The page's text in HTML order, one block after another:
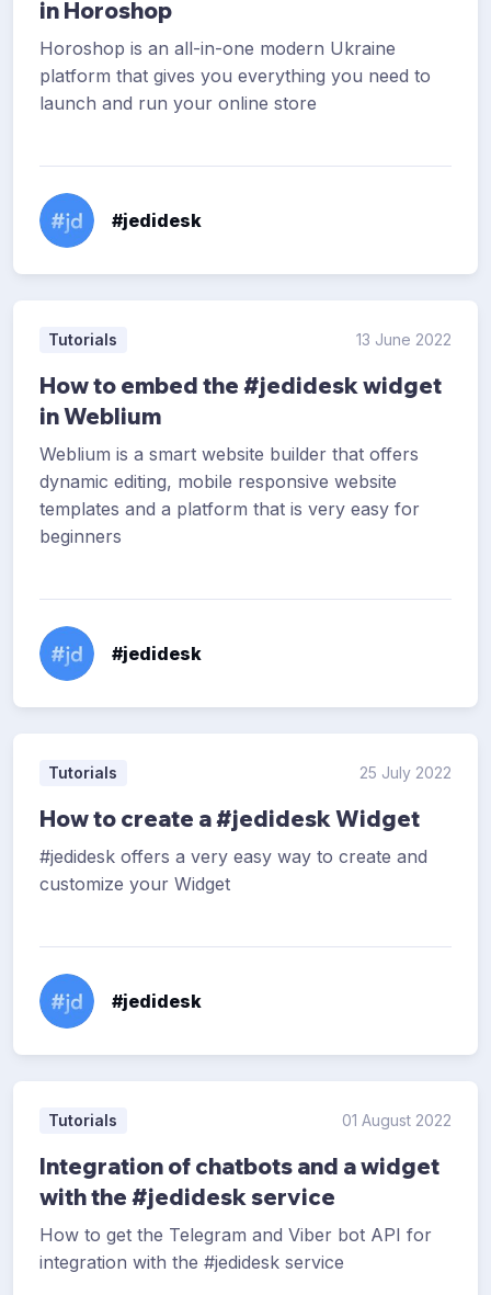
in Horoshop
Horoshop is an all-in-one modern Ukraine
platform that gives you everything you need to
launch and run your online store
#jedidesk
Tutorials 13 June 2022
How to embed the #jedidesk widget
in Weblium
Weblium is a smart website builder that offers
dynamic editing, mobile responsive website
templates and a platform that is very easy for
beginners
#jedidesk
Tutorials 25 July 2022
How to create a #jedidesk Widget
#jedidesk offers a very easy way to create and
customize your Widget
#jedidesk
Tutorials 01 August 2022
Integration of chatbots and a widget
with the #jedidesk service
How to get the Telegram and Viber bot API for
integration with the #jedidesk service